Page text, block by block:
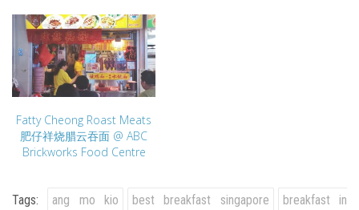
Fatty Cheong Roast Meats
肥仔祥烧腊云吞面 @ ABC
Brickworks Food Centre
Tags: ang mo kio best breakfast singapore
breakfast in